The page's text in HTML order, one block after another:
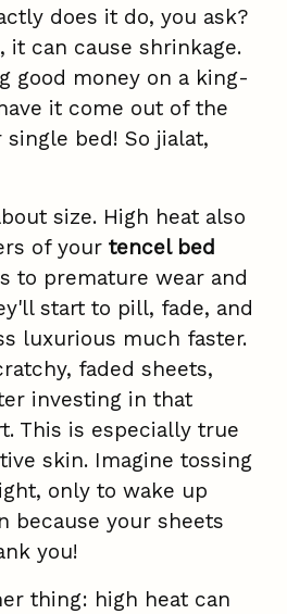
does it do, you ask?
it can cause shrinkage.
good money on a king-
it come out of the
bed! So jialat,
size. High heat also
of your tencel bed
to premature wear and
start to pill, fade, and
luxurious much faster.
faded sheets,
investing in that
This is especially true
skin. Imagine tossing
only to wake up
because your sheets
you!
thing: high heat can